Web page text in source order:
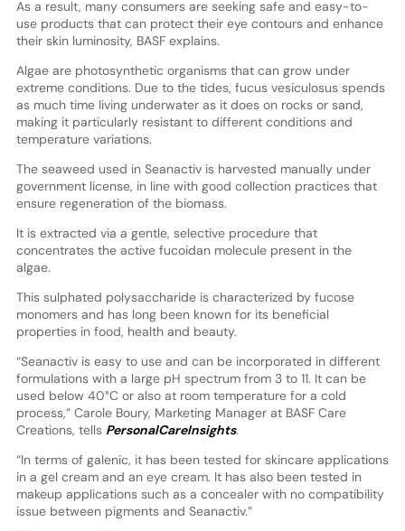
As a result, many consumers are seeking safe and easy-to-
use products that can protect their eye contours and enhance
their skin luminosity, BASF explains.
Algae are photosynthetic organisms that can grow under
extreme conditions. Due to the tides, fucus vesiculosus spends
as much time living underwater as it does on rocks or sand,
making it particularly resistant to different conditions and
temperature variations.
The seaweed used in Seanactiv is harvested manually under
government license, in line with good collection practices that
ensure regeneration of the biomass.
It is extracted via a gentle, selective procedure that
concentrates the active fucoidan molecule present in the
algae.
This sulphated polysaccharide is characterized by fucose
monomers and has long been known for its beneficial
properties in food, health and beauty.
“Seanactiv is easy to use and can be incorporated in different
formulations with a large pH spectrum from 3 to 11. It can be
used below 40°C or also at room temperature for a cold
process,” Carole Boury, Marketing Manager at BASF Care
Creations, tells PersonalCareInsights.
“In terms of galenic, it has been tested for skincare applications
in a gel cream and an eye cream. It has also been tested in
makeup applications such as a concealer with no compatibility
issue between pigments and Seanactiv.”